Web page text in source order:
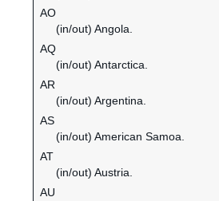
AO
(in/out) Angola.
AQ
(in/out) Antarctica.
AR
(in/out) Argentina.
AS
(in/out) American Samoa.
AT
(in/out) Austria.
AU